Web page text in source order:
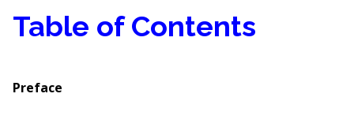
Table of Contents
Preface